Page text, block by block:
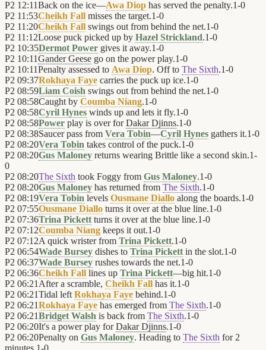
P2 12:11Back on the ice—Awa Diop has served the penalty.1-0
P2 11:53Cheikh Fall misses the target.1-0
P2 11:20Cheikh Fall swings out from behind the net.1-0
P2 11:12Loose puck picked up by Hazel Strickland.1-0
P2 10:35Dermot Power gives it away.1-0
P2 10:11Gander Geese go on the power play.1-0
P2 10:11Penalty assessed to Awa Diop. Off to The Sixth.1-0
P2 09:37Rokhaya Faye carries the puck up ice.1-0
P2 08:59Liam Coish swings out from behind the net.1-0
P2 08:58Caught by Coumba Niang.1-0
P2 08:58Cyril Hynes winds up and lets it fly.1-0
P2 08:58Power play is over forDakar Djinns.1-0
P2 08:38Saucer pass from Vera Tobin—Cyril Hynes gathers it.1-0
P2 08:20Vera Tobin takes control of the puck.1-0
P2 08:20Gus Maloney returns wearing Brittle like a second skin.1-
0
P2 08:20The Sixth took Foggy from Gus Maloney.1-0
P2 08:20Gus Maloney has returned from The Sixth.1-0
P2 08:19Vera Tobin levels Ousmane Diallo along the boards.1-0
P2 07:55Ousmane Diallo turns it over at the blue line.1-0
P2 07:36Trina Pickett turns it over at the blue line.1-0
P2 07:12Coumba Niang keeps it out.1-0
P2 07:12A quick wrister from Trina Pickett.1-0
P2 06:54Wade Bursey dishes to Trina Pickett in the slot.1-0
P2 06:37Wade Bursey rushes towards the net.1-0
P2 06:36Cheikh Fall lines up Trina Pickett—big hit.1-0
P2 06:21 After a scramble, Cheikh Fall has it.1-0
P2 06:21Tidal left Rokhaya Faye behind.1-0
P2 06:21Rokhaya Faye has emerged from The Sixth.1-0
P2 06:21Bridget Walsh is back from The Sixth.1-0
P2 06:20It's a power play forDakar Djinns.1-0
P2 06:20Penalty on Gus Maloney. Heading to The Sixth for 2
minutes.1-0